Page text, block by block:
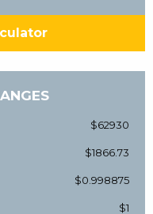
$62930
$1866.73
$0.998875
$1